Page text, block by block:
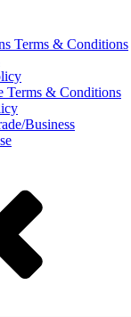
Terms & Conditions
Terms & Conditions
Business